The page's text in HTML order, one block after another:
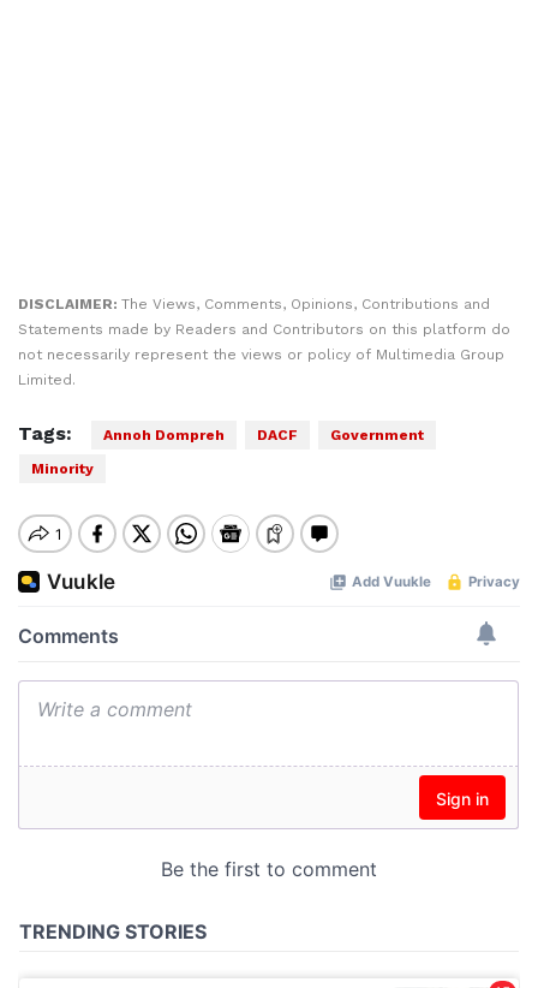
DISCLAIMER: The Views, Comments, Opinions, Contributions and
Statements made by Readers and Contributors on this platform do
not necessarily represent the views or policy of Multimedia Group
Limited.
Tags: Annoh Dompreh DACF
Government
Minority